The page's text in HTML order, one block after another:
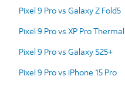
Pixel 9 Pro vs Galaxy Z Fold5
Pixel 9 Pro vs XP Pro Thermal
Pixel 9 Pro vs Galaxy S25+
Pixel 9 Pro vs iPhone 15 Pro